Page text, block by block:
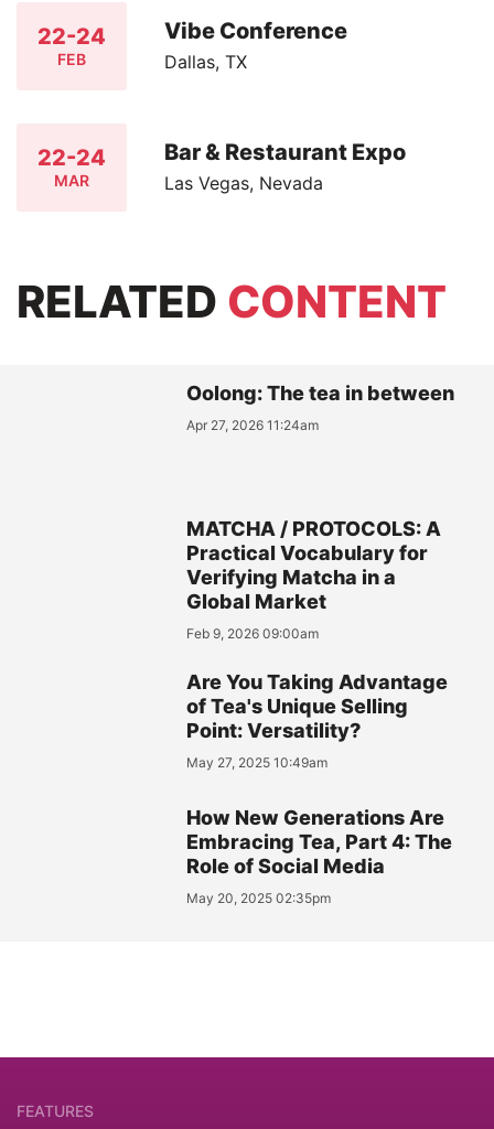
22-24
FEB
Vibe Conference
Dallas, TX
22-24
MAR
Bar & Restaurant Expo
Las Vegas, Nevada
RELATED CONTENT
Oolong: The tea in between
Apr 27, 2026 11:24am
MATCHA / PROTOCOLS: A
Practical Vocabulary for
Verifying Matcha in a
Global Market
Feb 9, 2026 09:00am
Are You Taking Advantage
of Tea's Unique Selling
Point: Versatility?
May 27, 2025 10:49am
How New Generations Are
Embracing Tea, Part 4: The
Role of Social Media
May 20, 2025 02:35pm
FEATURES